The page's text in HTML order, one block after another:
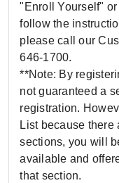
"Enroll Yourself"
follow the
please call our
646-1700.
**Note: By
not guaranteed a
registration.
List because
sections, you will
available and
that section.